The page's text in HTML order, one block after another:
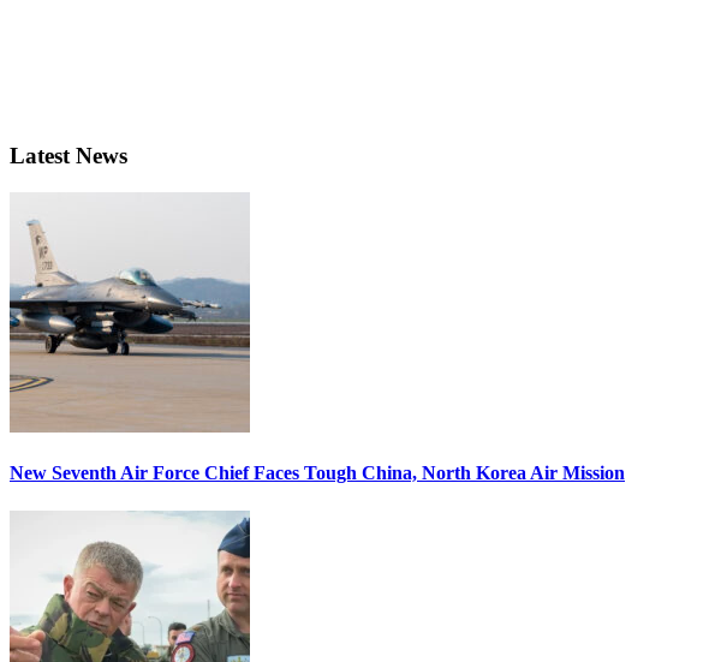
Latest News
New Seventh Air Force Chief Faces Tough China, North Korea Air Mission